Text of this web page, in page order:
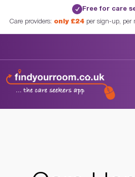
✓ Free for care
Care providers: only £24per sign-up, per